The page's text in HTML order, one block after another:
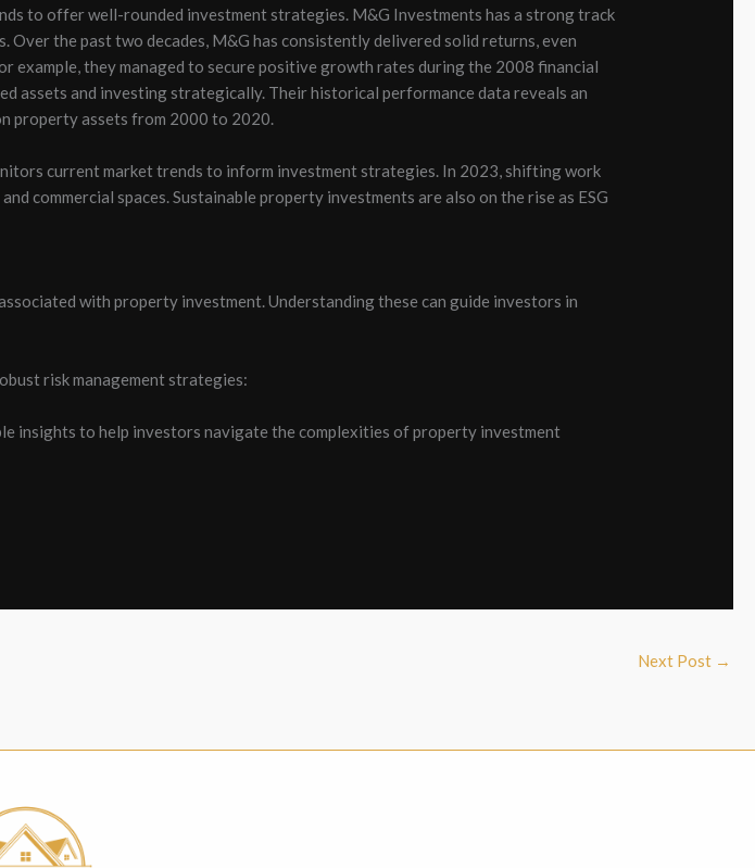
to offer well-rounded investment strategies. M&G Investments has a strong track
Over the past two decades, M&G has consistently delivered solid returns, even
example, they managed to secure positive growth rates during the 2008 financial
assets and investing strategically. Their historical performance data reveals an
property assets from 2000 to 2020.
current market trends to inform investment strategies. In 2023, shifting work
commercial spaces. Sustainable property investments are also on the rise as ESG
with property investment. Understanding these can guide investors in
risk management strategies:
insights to help investors navigate the complexities of property investment
Next Post →